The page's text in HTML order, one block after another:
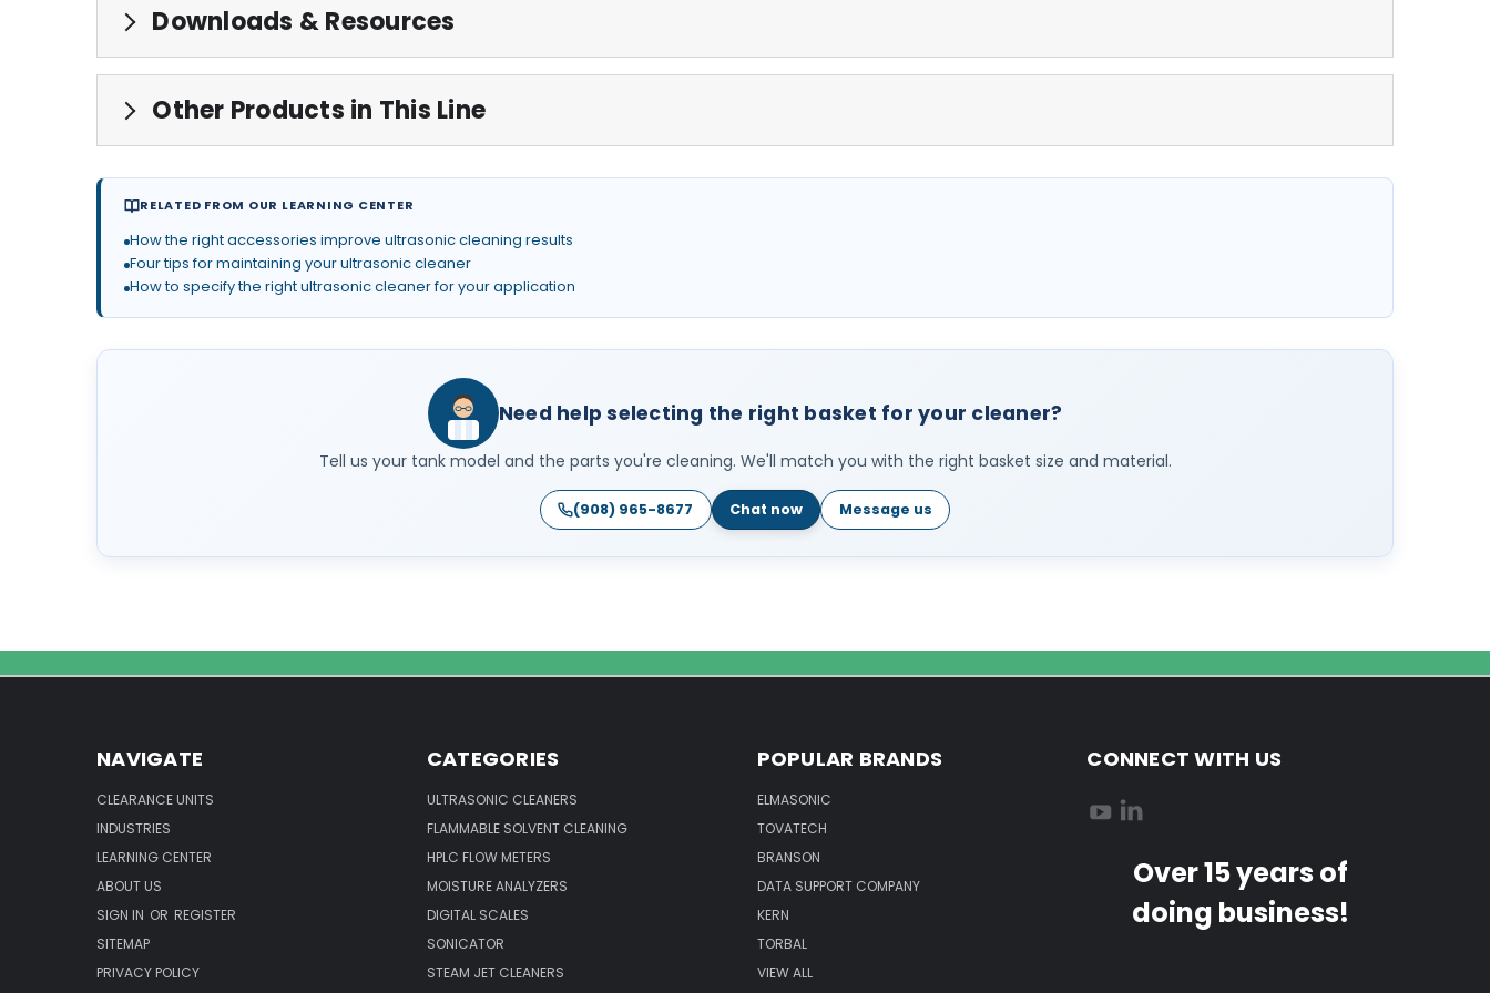
Downloads & Resources
Other Products in This Line
RELATED FROM OUR LEARNING CENTER
How the right accessories improve ultrasonic cleaning results
Four tips for maintaining your ultrasonic cleaner
How to specify the right ultrasonic cleaner for your application
Need help selecting the right basket for your cleaner?
Tell us your tank model and the parts you're cleaning. We'll match you with the right basket size and material.
(908) 965-8677 Chat now Message us
NAVIGATE
CLEARANCE UNITS
INDUSTRIES
LEARNING CENTER
ABOUT US
SIGN IN OR REGISTER
SITEMAP
PRIVACY POLICY
CATEGORIES
ULTRASONIC CLEANERS
FLAMMABLE SOLVENT CLEANING
HPLC FLOW METERS
MOISTURE ANALYZERS
DIGITAL SCALES
SONICATOR
STEAM JET CLEANERS
POPULAR BRANDS
ELMASONIC
TOVATECH
BRANSON
DATA SUPPORT COMPANY
KERN
TORBAL
VIEW ALL
CONNECT WITH US
Over 15 years of
doing business!